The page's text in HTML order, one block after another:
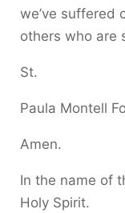
we’ve suffered
others who are
St.
Paula Montell
Amen.
In the name of
Holy Spirit.